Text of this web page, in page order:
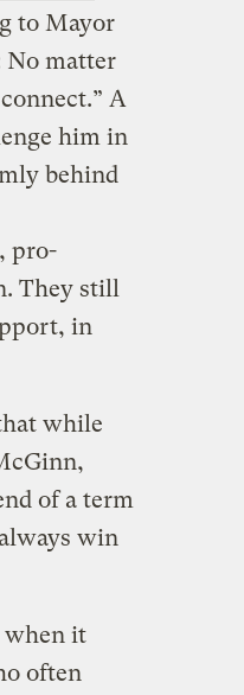
to Mayor
No matter
A
him in
behind
pro-
They still
in
while
of a term
win
when it
often